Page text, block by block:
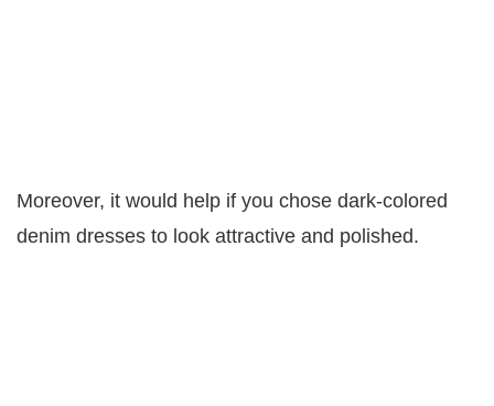
Moreover, it would help if you chose dark-colored
denim dresses to look attractive and polished.